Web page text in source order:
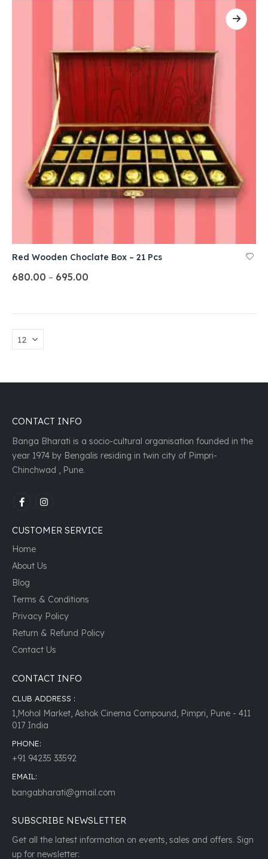
Red Wooden Choclate Box – 21 Pcs
680.00 – 695.00
CONTACT INFO
Banga Bharati is a socio-cultural organisation founded in the
year 1974 by Bengalis residing in twin city of Pimpri-
Chinchwad , Pune.
CUSTOMER SERVICE
Home
About Us
Blog
Terms & Conditions
Privacy Policy
Return & Refund Policy
Contact Us
CONTACT INFO
CLUB ADDRESS :
1,Mohol Market, Ashok Cinema Compound, Pimpri, Pune - 411
017 India
PHONE:
+91 94235 33592
EMAIL:
bangabharati@gmail.com
SUBSCRIBE NEWSLETTER
Get all the latest information on events, sales and offers. Sign
up for newsletter: